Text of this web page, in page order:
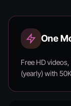
One
Free HD
(yearly) with